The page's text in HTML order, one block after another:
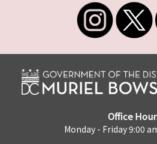
Office
Monday - Friday 9:00